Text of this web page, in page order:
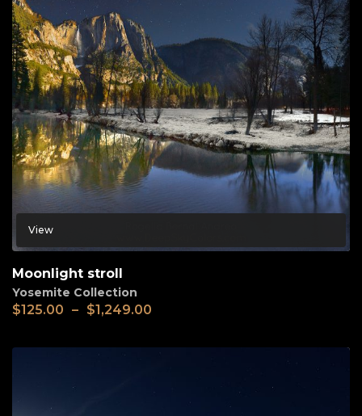
View
Moonlight stroll
Yosemite Collection
$125.00 – $1,249.00